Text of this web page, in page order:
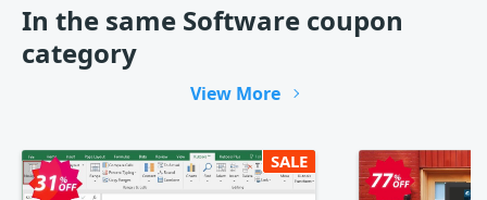
In the same Software coupon
category
View More
SALE